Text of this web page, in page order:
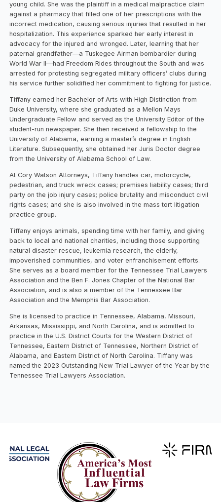
young child. She was the plaintiff in a medical malpractice claim
against a pharmacy that filled one of her prescriptions with the
incorrect medication, causing serious injuries that resulted in her
hospitalization. This experience sparked her early interest in
advocacy for the injured and wronged. Later, learning that her
paternal grandfather—a Tuskegee Airman bombardier during
World War II—had Freedom Rides throughout the South and was
arrested for protesting segregated military officers’ clubs during
his service further solidified her commitment to fighting for justice.
Tiffany earned her Bachelor of Arts with High Distinction from
Duke University, where she graduated as a Mellon Mays
Undergraduate Fellow and served as the University Editor of the
student-run newspaper. She then received a fellowship to the
University of Alabama, earning a master’s degree in English
Literature. Subsequently, she obtained her Juris Doctor degree
from the University of Alabama School of Law.
At Cory Watson Attorneys, Tiffany handles car, motorcycle,
pedestrian, and truck wreck cases; premises liability cases; third
party on the job injury cases; police brutality and misconduct civil
rights cases; and she is also involved in the mass tort litigation
practice group.
Tiffany enjoys animals, spending time with her family, and giving
back to local and national charities, including those supporting
natural disaster rescue, leukemia research, the elderly,
impoverished communities, and voter enfranchisement efforts.
She serves as a board member for the Tennessee Trial Lawyers
Association and the Ben F. Jones Chapter of the National Bar
Association, and is also a member of the Tennessee Bar
Association and the Memphis Bar Association.
She is licensed to practice in Tennessee, Alabama, Missouri,
Arkansas, Mississippi, and North Carolina, and is admitted to
practice in the U.S. District Courts for the Western District of
Tennessee, Eastern District of Tennessee, Northern District of
Alabama, and Eastern District of North Carolina. Tiffany was
named the 2023 Outstanding New Trial Lawyer of the Year by the
Tennessee Trial Lawyers Association.